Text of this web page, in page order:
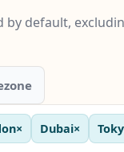
by default,
× Dubai×